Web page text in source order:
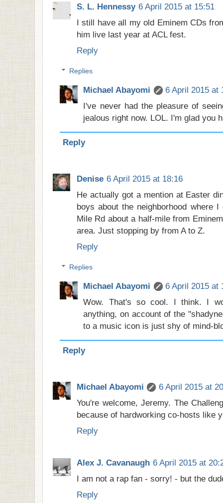
S. L. Hennessy 6 April 2015 at 15:51
I still have all my old Eminem CDs
him live last year at ACL fest.
Reply
Replies
Michael Abayomi
6 April 2015 at
I've never had the pleasure of
jealous right now. LOL. I'm glad you
Reply
Denise 6 April 2015 at 18:16
He actually got a mention at Easter
boys about the neighborhood where
Mile Rd about a half-mile from
area. Just stopping by from A to Z.
Reply
Replies
Michael Abayomi
6 April 2015 at
Wow. That's so cool. I think. I
anything, on account of the
to a music icon is just shy of mind-
Reply
Michael Abayomi
6 April 2015 at
You're welcome, Jeremy. The
because of hardworking co-hosts like
Reply
Alex J. Cavanaugh 6 April 2015 at
I am not a rap fan - sorry! - but the
Reply